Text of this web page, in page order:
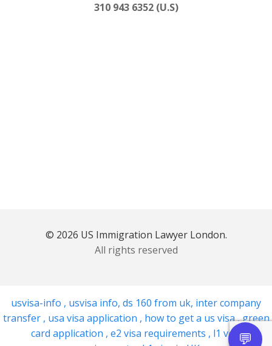
310 943 6352 (U.S)
© 2026 US Immigration Lawyer London.
All rights reserved
usvisa-info , usvisa info, ds 160 from uk, inter company
transfer , usa visa application , how to get a us visa,green
card application , e2 visa requirements , l1 visa